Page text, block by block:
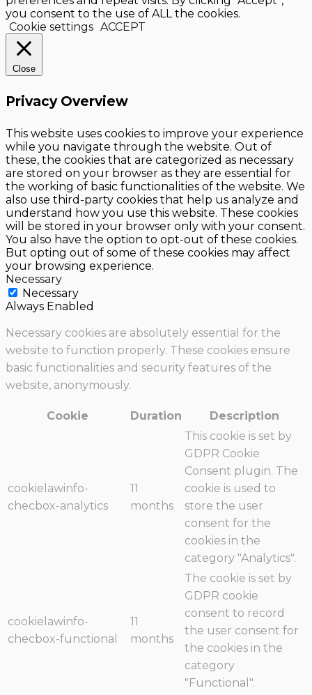
you consent to the use of ALL the cookies.
Cookie settings ACCEPT
Close
Privacy Overview
This website uses cookies to improve your experience
while you navigate through the website. Out of
these, the cookies that are categorized as necessary
are stored on your browser as they are essential for
the working of basic functionalities of the website. We
also use third-party cookies that help us analyze and
understand how you use this website. These cookies
will be stored in your browser only with your consent.
You also have the option to opt-out of these cookies.
But opting out of some of these cookies may affect
your browsing experience.
Necessary
Necessary
Always Enabled
Necessary cookies are absolutely essential for the
website to function properly. These cookies ensure
basic functionalities and security features of the
website, anonymously.
Cookie Duration Description
cookielawinfo-
checbox-analytics
11
months
This cookie is set by
GDPR Cookie
Consent plugin. The
cookie is used to
store the user
consent for the
cookies in the
category "Analytics".
cookielawinfo-
checbox-functional
11
months
The cookie is set by
GDPR cookie
consent to record
the user consent for
the cookies in the
category
"Functional".